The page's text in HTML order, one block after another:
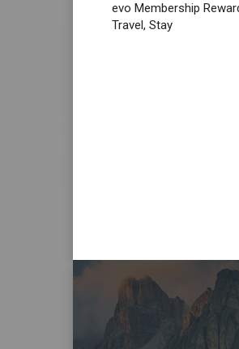
evo Membership
Travel, Stay